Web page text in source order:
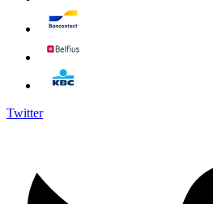
Twitter